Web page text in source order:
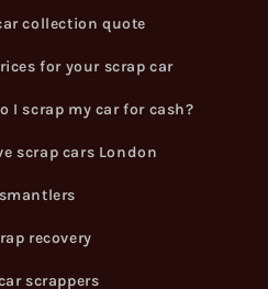
collection quote
for your scrap car
I scrap my car for cash?
scrap cars London
recovery
scrappers